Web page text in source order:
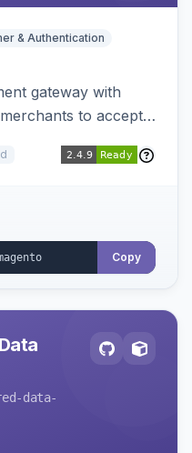
& Authentication
gateway with
to accept
Copy
data-